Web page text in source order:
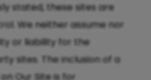
stated, these sites are
We neither assume nor
or liability for the
sites. The inclusion of a
Our Site is for